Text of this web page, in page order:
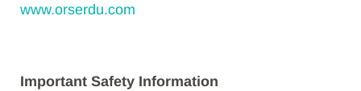
www.orserdu.com
Important Safety Information